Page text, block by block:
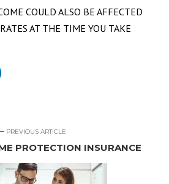
COULD ALSO BE AFFECTED
AT THE TIME YOU TAKE
PREVIOUS ARTICLE
PROTECTION INSURANCE